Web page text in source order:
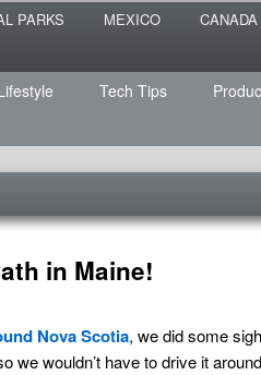
PARKS MEXICO CANADA
Tech Tips
it since 2007 and we have lots of
in Maine!
Nova Scotia, we did some
we wouldn’t have to drive it